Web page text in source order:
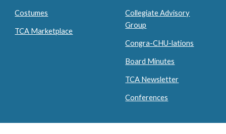
Costumes
TCA Marketplace
Collegiate Advisory
Group
Congra-CHU-lations
Board Minutes
TCA Newsletter
Conferences